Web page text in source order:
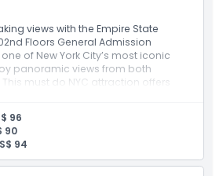
views with the Empire State
Floors General Admission
of New York City’s most iconic
panoramic views from both
must do NYC attraction offers
tickets now for the ultimate
96
90
94